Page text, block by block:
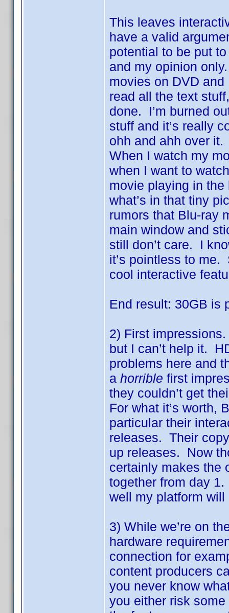
This leaves
have a valid
potential to be put
and my opinion
movies on DVD and
read all the text
done. I’m burned
stuff and it’s really
ohh and ahh over
When I watch my
when I want to
movie playing in
what’s in that tiny
rumors that Blu-ray
main window and
still don’t care. I
it’s pointless to me.
cool interactive
End result: 30GB is
2) First
but I can’t help it.
problems here and
a horrible first
they couldn’t get
For what it’s worth,
particular their
releases. Their
up releases. Now
certainly makes the
together from day
well my platform
3) While we’re on
hardware
connection for
content producers
you never know
you either risk